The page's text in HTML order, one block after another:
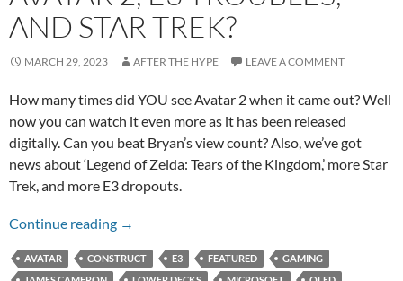
AND STAR TREK?
MARCH 29, 2023 AFTER THE HYPE LEAVE A COMMENT
How many times did YOU see Avatar 2 when it came out? Well
now you can watch it even more as it has been released
digitally. Can you beat Bryan’s view count? Also, we’ve got
news about ‘Legend of Zelda: Tears of the Kingdom,’ more Star
Trek, and more E3 dropouts.
Continue reading Avatar 2, E3 Troubles, and Star Trek?
→
AVATAR CONSTRUCT E3 FEATURED
GAMING